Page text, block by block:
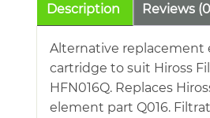
Description Reviews
Alternative replacement
cartridge to suit Hiross
HFN016Q. Replaces
element part Q016.